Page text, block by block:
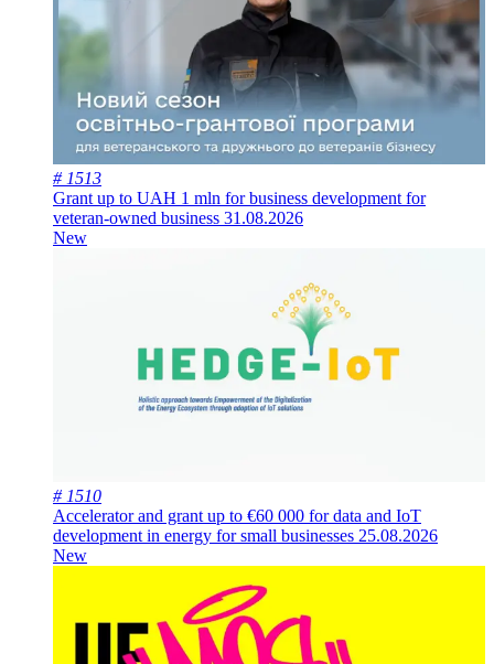
# 1513
Grant up to UAH 1 mln for business development for
veteran-owned business 31.08.2026
New
# 1510
Accelerator and grant up to €60 000 for data and IoT
development in energy for small businesses 25.08.2026
New